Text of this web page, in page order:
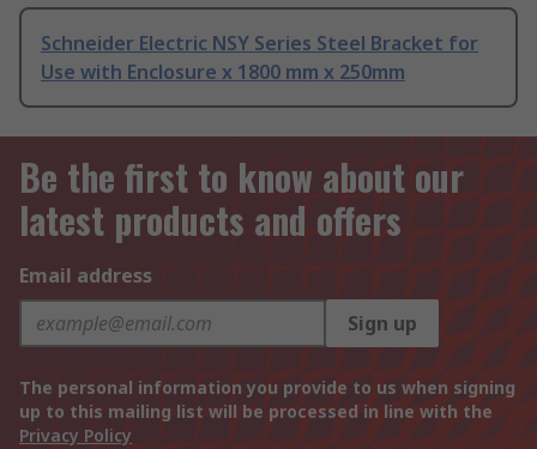
Schneider Electric NSY Series Steel Bracket for
Use with Enclosure x 1800 mm x 250mm
Be the first to know about our
latest products and offers
Email address
Sign up
The personal information you provide to us when signing
up to this mailing list will be processed in line with the
Privacy Policy